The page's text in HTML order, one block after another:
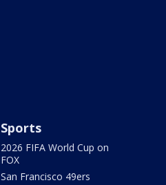
Sports
2026 FIFA World Cup on
FOX
San Francisco 49ers